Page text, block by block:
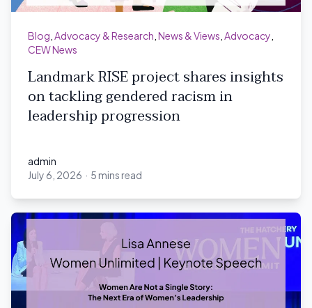
Blog Advocacy & Research News & Views Advocacy
CEW News
Landmark RISE project shares insights
on tackling gendered racism in
leadership progression
admin
admin
July 6, 2026 · 5 mins read